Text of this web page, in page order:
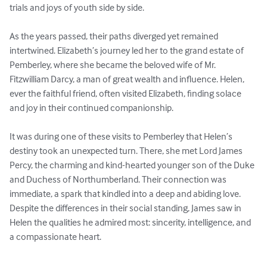
trials and joys of youth side by side.
As the years passed, their paths diverged yet remained
intertwined. Elizabeth’s journey led her to the grand estate of
Pemberley, where she became the beloved wife of Mr.
Fitzwilliam Darcy, a man of great wealth and influence. Helen,
ever the faithful friend, often visited Elizabeth, finding solace
and joy in their continued companionship.
It was during one of these visits to Pemberley that Helen’s
destiny took an unexpected turn. There, she met Lord James
Percy, the charming and kind-hearted younger son of the Duke
and Duchess of Northumberland. Their connection was
immediate, a spark that kindled into a deep and abiding love.
Despite the differences in their social standing, James saw in
Helen the qualities he admired most: sincerity, intelligence, and
a compassionate heart.